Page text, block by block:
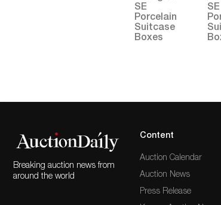
Breaking auction news from
around the world
Content
Auction Calendar
Auction News
Press Release